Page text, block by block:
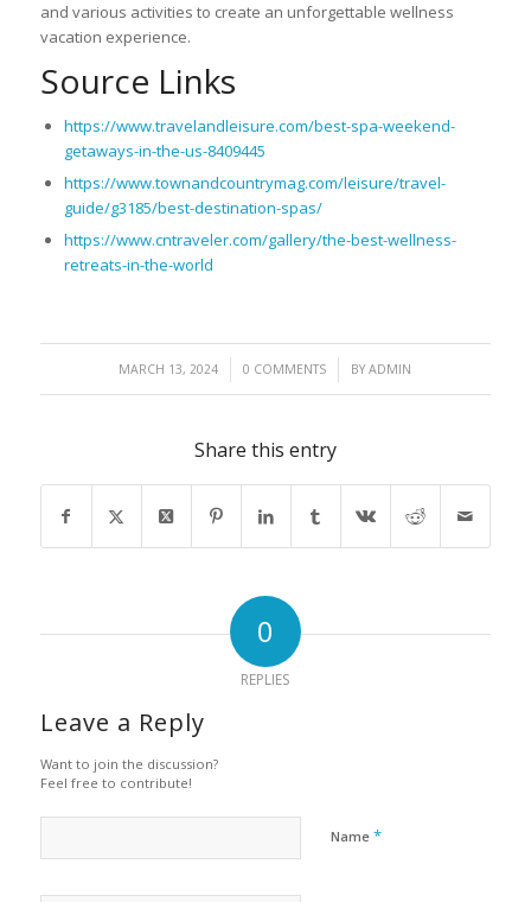
and various activities to create an unforgettable wellness
vacation experience.
Source Links
https://www.travelandleisure.com/best-spa-weekend-
getaways-in-the-us-8409445
https://www.townandcountrymag.com/leisure/travel-
guide/g3185/best-destination-spas/
https://www.cntraveler.com/gallery/the-best-wellness-
retreats-in-the-world
MARCH 13, 2024
/ 0 COMMENTS
/ BYADMIN
Share this entry
0
REPLIES
Leave a Reply
Want to join the discussion?
Feel free to contribute!
Name *